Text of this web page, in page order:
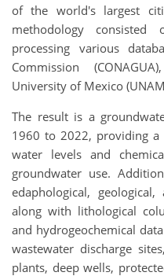
of the world's largest
methodology consisted
processing various
Commission
University of Mexico
The result is a
1960 to 2022, providing a
water levels and
groundwater use.
edaphological,
along with lithological
and hydrogeochemical
wastewater discharge
plants, deep wells,